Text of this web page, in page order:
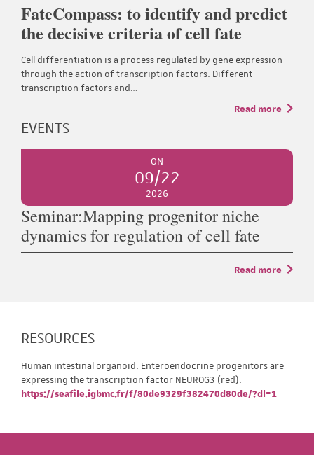
FateCompass: to identify and predict
the decisive criteria of cell fate
Cell differentiation is a process regulated by gene expression
through the action of transcription factors. Different
transcription factors and…
Read more
EVENTS
ON
09/22
2026
Seminar:Mapping progenitor niche
dynamics for regulation of cell fate
Read more
RESOURCES
Human intestinal organoid. Enteroendocrine progenitors are
expressing the transcription factor NEUROG3 (red).
https://seafile.igbmc.fr/f/80de9329f382470d80de/?dl=1